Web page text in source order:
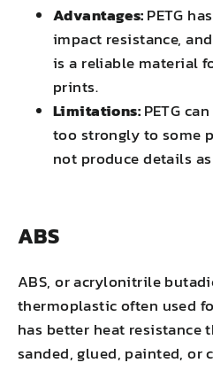
Advantages:PETG
impact resistance,
is a reliable material
prints.
Limitations:PETG
too strongly to some
not produce details
ABS
ABS, or acrylonitrile
thermoplastic often used
has better heat resistance
sanded, glued, painted, or